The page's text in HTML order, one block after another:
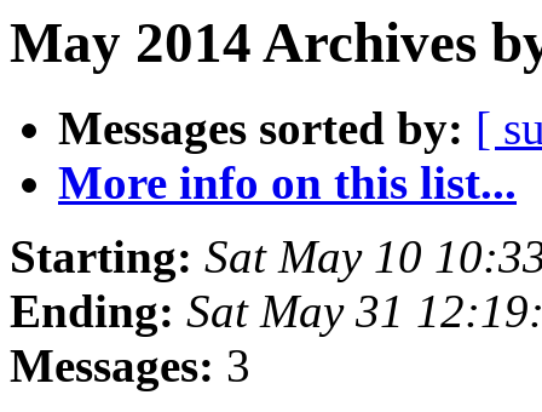
May 2014 Archives
Messages sorted by: [
More info on this list...
Starting: Sat May 10
Ending: Sat May 31
Messages: 3